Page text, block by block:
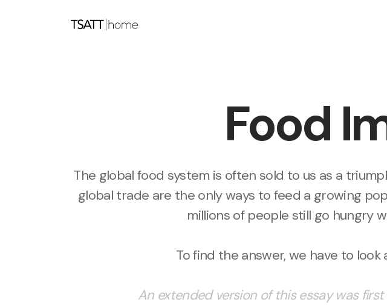
Food
The global food system is often sold to us as a
global trade are the only ways to feed a growing
millions of people still go hungry
To find the answer, we have to
An extended version of this essay was